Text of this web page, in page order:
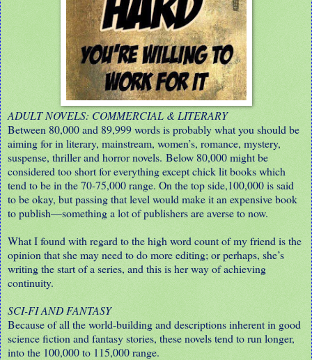
ADULT NOVELS: COMMERCIAL & LITERARY
Between 80,000 and 89,999 words is probably what you should be
aiming for in literary, mainstream, women’s, romance, mystery,
suspense, thriller and horror novels. Below 80,000 might be
considered too short for everything except chick lit books which
tend to be in the 70-75,000 range. On the top side,100,000 is said
to be okay, but passing that level would make it an expensive book
to publish—something a lot of publishers are averse to now.
What I found with regard to the high word count of my friend is the
opinion that she may need to do more editing; or perhaps, she’s
writing the start of a series, and this is her way of achieving
continuity.
SCI-FI AND FANTASY
Because of all the world-building and descriptions inherent in good
science fiction and fantasy stories, these novels tend to run longer,
into the 100,000 to 115,000 range.